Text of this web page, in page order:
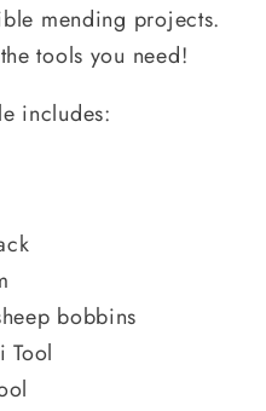
mending projects.
tools you need!
includes:
bobbins
Tool